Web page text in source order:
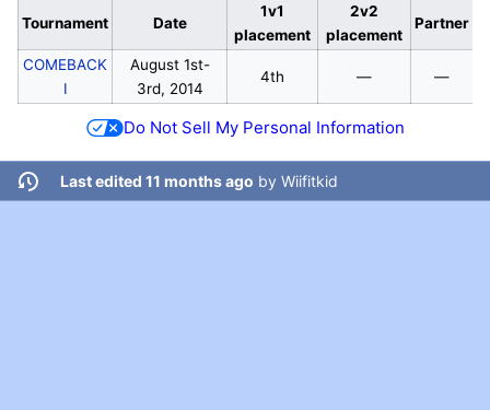
Tournament Date
1v1
placement
2v2
placement
Partner
COMEBACK
I
August 1st-
3rd, 2014
4th — —
Do Not Sell My Personal Information
Last edited 11 months ago by Wiifitkid